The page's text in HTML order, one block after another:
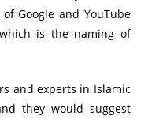
Google and YouTube
is the naming of
and experts in Islamic
they would suggest